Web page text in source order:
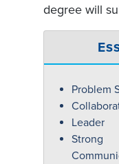
degree will
Problem
Leader
Strong